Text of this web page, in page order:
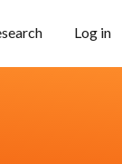
Log in